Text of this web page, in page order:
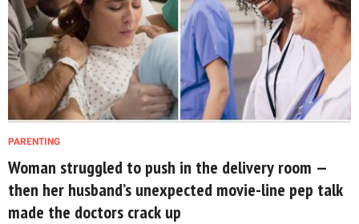
PARENTING
Woman struggled to push in the delivery room —
then her husband’s unexpected movie-line pep talk
made the doctors crack up